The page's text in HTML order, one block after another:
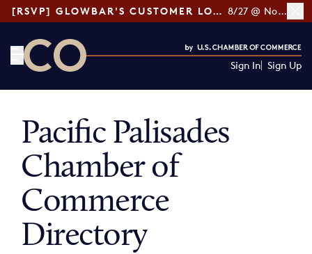
[RSVP] GLOWBAR'S CUSTOMER LOYALTY TIPS 8/27 @ Noon ET
Sign In Sign Up
Pacific Palisades
Chamber of
Commerce
Directory